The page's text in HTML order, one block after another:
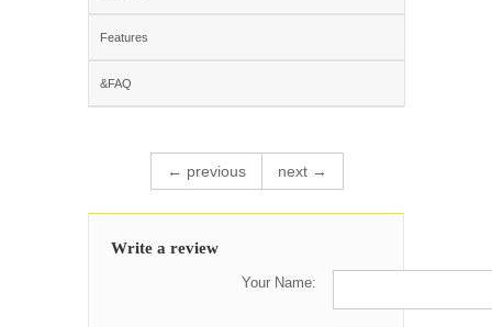
Features
&FAQ
← previous next →
Write a review
Your Name: